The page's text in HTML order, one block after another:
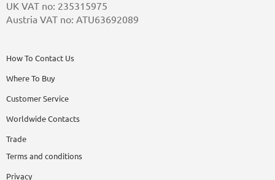
UK VAT no: 235315975
Austria VAT no: ATU63692089
How To Contact Us
Where To Buy
Customer Service
Worldwide Contacts
Trade
Terms and conditions
Privacy